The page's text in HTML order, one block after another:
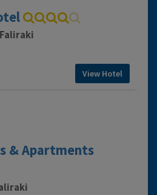
View Hotel
& Apartments